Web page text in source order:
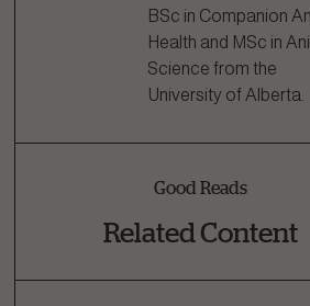
BSc in Companion
Health and MSc in
Science from the
University of Alberta.
Good Reads
Related Content